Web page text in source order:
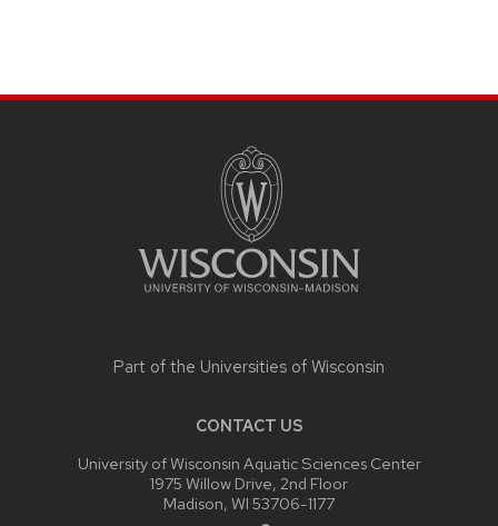
Part of the Universities of Wisconsin
CONTACT US
University of Wisconsin Aquatic Sciences Center
1975 Willow Drive, 2nd Floor
Madison, WI 53706-1177